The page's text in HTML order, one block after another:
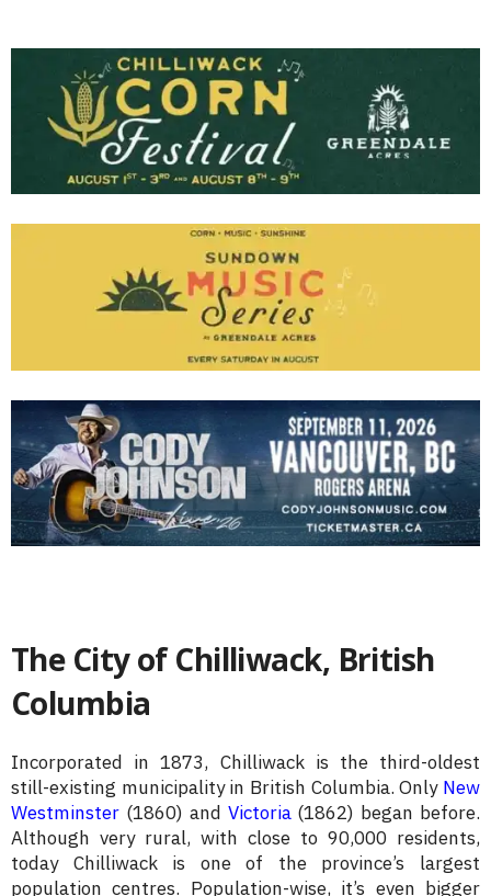
The City of Chilliwack, British
Columbia
Incorporated in 1873, Chilliwack is the third-oldest
still-existing municipality in British Columbia. Only New
Westminster (1860) and Victoria(1862) began before.
Although very rural, with close to 90,000 residents,
today Chilliwack is one of the province’s largest
population centres. Population-wise, it’s even bigger